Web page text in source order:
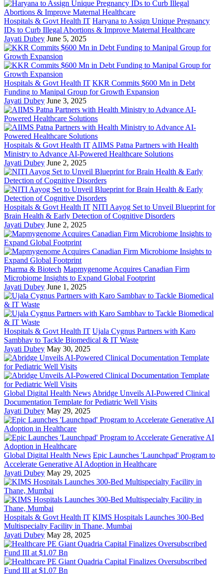
Hospitals & Govt Health IT Haryana to Assign Unique Pregnancy
IDs to Curb Illegal Abortions & Improve Maternal Healthcare
Jayati Dubey June 5, 2025
Hospitals & Govt Health IT KKR Commits $600 Mn in Debt
Funding to Manipal Group for Growth Expansion
Jayati Dubey June 3, 2025
Hospitals & Govt Health IT AIIMS Patna Partners with Health
Ministry to Advance AI-Powered Healthcare Solutions
Jayati Dubey June 2, 2025
Hospitals & Govt Health IT NITI Aayog Set to Unveil Blueprint for
Brain Health & Early Detection of Cognitive Disorders
Jayati Dubey June 2, 2025
Pharma & Biotech Mapmygenome Acquires Canadian Firm
Microbiome Insights to Expand Global Footprint
Jayati Dubey June 1, 2025
Hospitals & Govt Health IT Ujala Cygnus Partners with Karo
Sambhav to Tackle Biomedical & IT Waste
Jayati Dubey May 30, 2025
Global Digital Health News Abridge Unveils AI-Powered Clinical
Documentation Template for Pediatric Well Visits
Jayati Dubey May 29, 2025
Global Digital Health News Epic Launches 'Launchpad' Program to
Accelerate Generative AI Adoption in Healthcare
Jayati Dubey May 29, 2025
Hospitals & Govt Health IT KIMS Hospitals Launches 300-Bed
Multispecialty Facility in Thane, Mumbai
Jayati Dubey May 28, 2025